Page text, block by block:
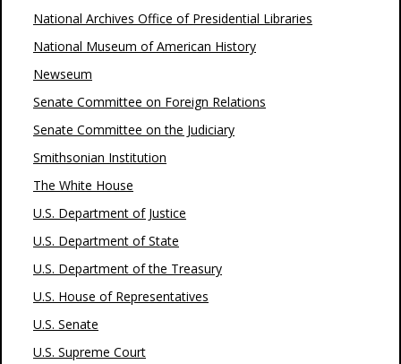
National Archives Office of Presidential Libraries
National Museum of American History
Newseum
Senate Committee on Foreign Relations
Senate Committee on the Judiciary
Smithsonian Institution
The White House
U.S. Department of Justice
U.S. Department of State
U.S. Department of the Treasury
U.S. House of Representatives
U.S. Senate
U.S. Supreme Court